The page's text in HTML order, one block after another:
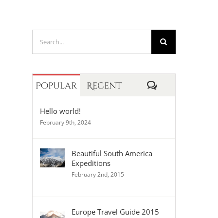
for:
Popular Recent Comments
Hello world!
February 9th, 2024
Beautiful South America
Expeditions
February 2nd, 2015
Europe Travel Guide 2015